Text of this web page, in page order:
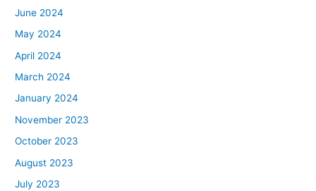
June 2024
May 2024
April 2024
March 2024
January 2024
November 2023
October 2023
August 2023
July 2023